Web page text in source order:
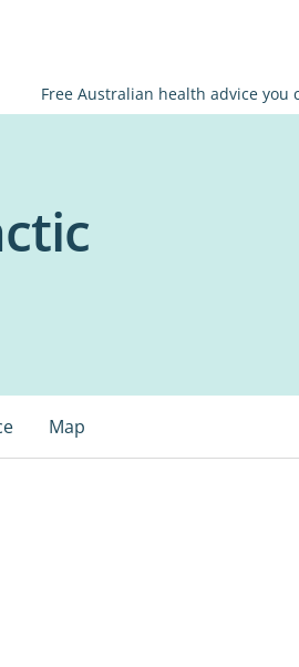
Free Australian health advice you
Map